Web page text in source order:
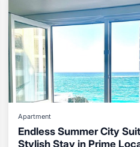
Apartment
Endless Summer City
Stylish Stay in Prime